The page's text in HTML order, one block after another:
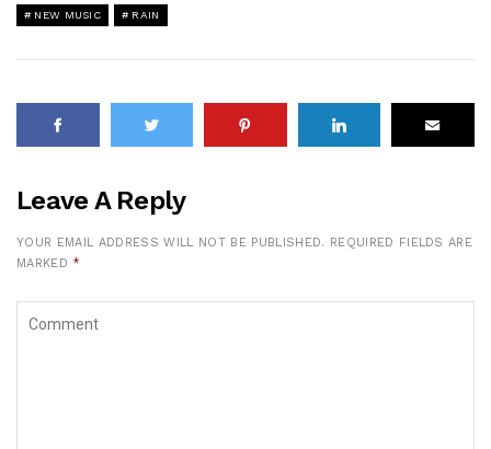
NEW MUSIC RAIN
Leave A Reply
YOUR EMAIL ADDRESS WILL NOT BE PUBLISHED. REQUIRED FIELDS ARE
MARKED *